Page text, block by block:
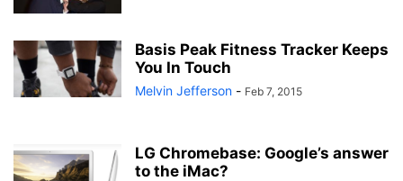
Basis Peak Fitness Tracker Keeps
You In Touch
Melvin Jefferson - Feb 7, 2015
LG Chromebase: Google’s answer
to the iMac?